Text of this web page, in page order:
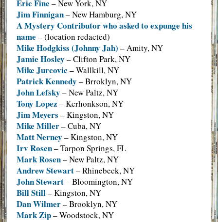
Eric Fine – New York, NY
Jim Finnigan– New Hamburg, NY
A Mystery Contributor who asked to expunge his
name – (location redacted)
Mike Hodgkiss (Johnny Jah) – Amity, NY
Jamie Hosley – Clifton Park, NY
Mike Jurcovic – Wallkill, NY
Patrick Kennedy – Brroklyn, NY
John Lefsky – New Paltz, NY
Tony Lopez – Kerhonkson, NY
Jim Meyers – Kingston, NY
Mike Miller– Cuba, NY
Matt Nerney – Kingston, NY
Irv Rosen– Tarpon Springs, FL
Mark Rosen– New Paltz, NY
Andrew Stewart– Rhinebeck, NY
John Stewart– Bloomington, NY
Bill Still– Kingston, NY
Dan Wilmer– Brooklyn, NY
Mark Zip– Woodstock, NY